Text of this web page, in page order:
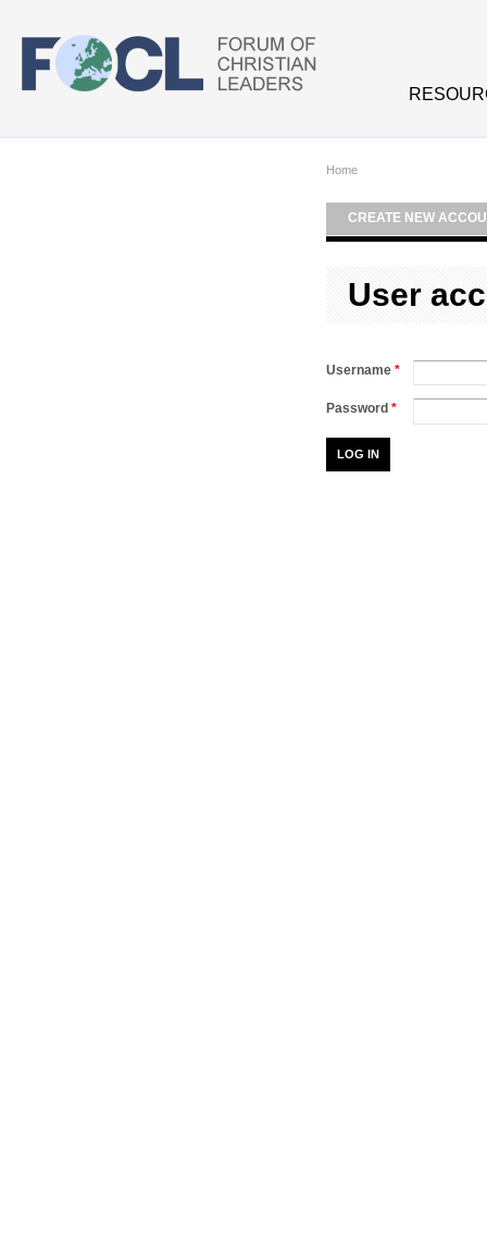
Home
CREATE NEW
User
Username *
Password *